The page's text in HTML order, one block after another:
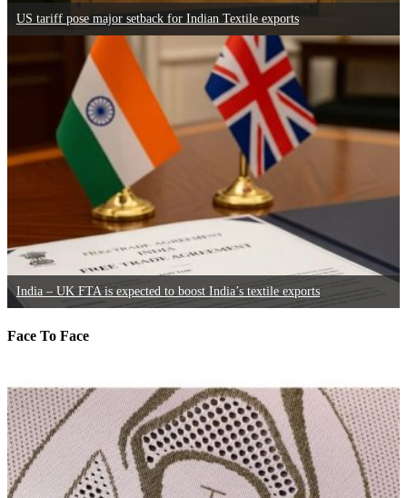
US tariff pose major setback for Indian Textile exports
India – UK FTA is expected to boost India’s textile exports
Face To Face